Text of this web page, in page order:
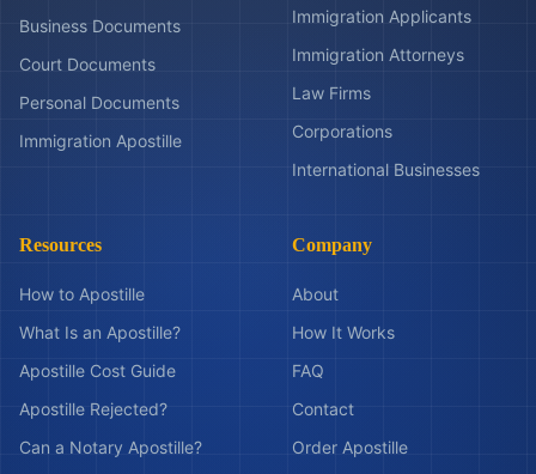
Business Documents
Court Documents
Personal Documents
Immigration Apostille
Immigration Applicants
Immigration Attorneys
Law Firms
Corporations
International Businesses
Resources
How to Apostille
What Is an Apostille?
Apostille Cost Guide
Apostille Rejected?
Can a Notary Apostille?
Company
About
How It Works
FAQ
Contact
Order Apostille